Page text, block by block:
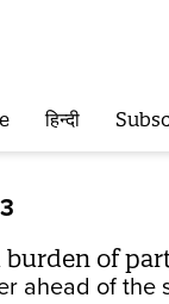
हिन्दी
of
ahead of the